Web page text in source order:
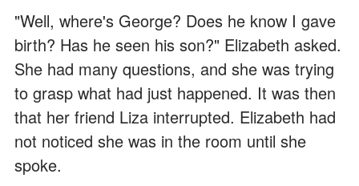
"Well, where's George? Does he know I gave
birth? Has he seen his son?" Elizabeth asked.
She had many questions, and she was trying
to grasp what had just happened. It was then
that her friend Liza interrupted. Elizabeth had
not noticed she was in the room until she
spoke.